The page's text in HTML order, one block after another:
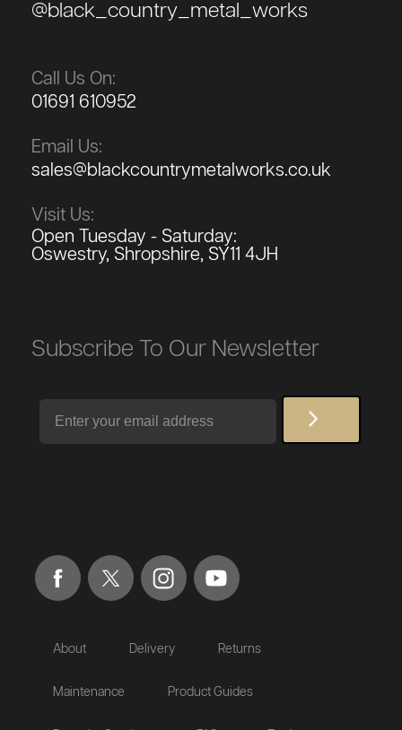
@black_country_metal_works
Call Us On:
01691 610952
Email Us:
sales@blackcountrymetalworks.co.uk
Visit Us:
Open Tuesday - Saturday:
Oswestry, Shropshire, SY11 4JH
Subscribe To Our Newsletter
About Delivery Returns
Maintenance Product Guides